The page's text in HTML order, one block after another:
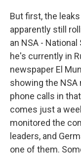
But first, the
apparently still
an NSA -
he's currently in
newspaper El
showing the
phone calls in
comes just a
monitored the
leaders, and
one of them.